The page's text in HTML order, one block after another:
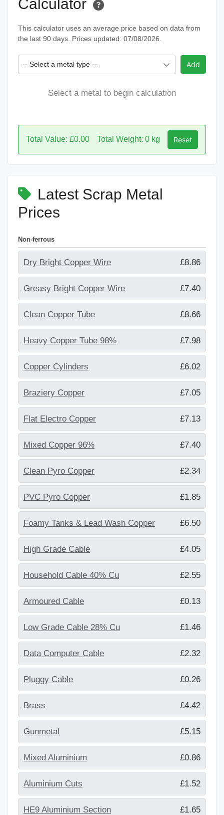
Calculator
This calculator uses an average price based on data from
the last 90 days. Prices updated: 07/08/2026.
-- Select a metal type -- Add
Select a metal to begin calculation
Total Value: £0.00 Total Weight: 0 kg Reset
Latest Scrap Metal
Prices
Non-ferrous
Dry Bright Copper Wire £8.86
Greasy Bright Copper Wire £7.40
Clean Copper Tube £8.66
Heavy Copper Tube 98% £7.98
Copper Cylinders £6.02
Braziery Copper £7.05
Flat Electro Copper £7.13
Mixed Copper 96% £7.40
Clean Pyro Copper £2.34
PVC Pyro Copper £1.85
Foamy Tanks & Lead Wash Copper £6.50
High Grade Cable £4.05
Household Cable 40% Cu £2.55
Armoured Cable £0.13
Low Grade Cable 28% Cu £1.46
Data Computer Cable £2.32
Pluggy Cable £0.26
Brass £4.42
Gunmetal £5.15
Mixed Aluminium £0.86
Aluminium Cuts £1.52
HE9 Aluminium Section £1.65